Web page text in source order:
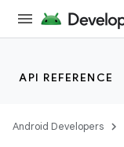
API REFERENCE
Android Developers